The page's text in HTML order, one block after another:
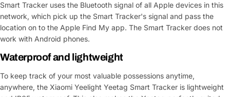
Smart Tracker uses the Bluetooth signal of all Apple devices in this
network, which pick up the Smart Tracker's signal and pass the
location on to the Apple Find My app. The Smart Tracker does not
work with Android phones.
Waterproof and lightweight
To keep track of your most valuable possessions anytime,
anywhere, the Xiaomi Yeelight Yeetag Smart Tracker is lightweight